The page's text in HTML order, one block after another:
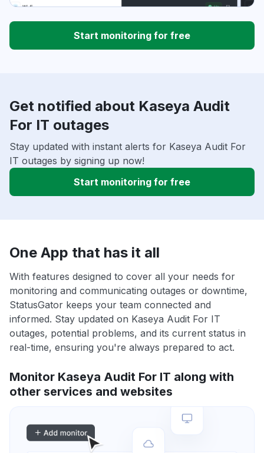
Start monitoring for free
Get notified about Kaseya Audit
For IT outages
Stay updated with instant alerts for Kaseya Audit For
IT outages by signing up now!
Start monitoring for free
One App that has it all
With features designed to cover all your needs for
monitoring and communicating outages or downtime,
StatusGator keeps your team connected and
informed. Stay updated on Kaseya Audit For IT
outages, potential problems, and its current status in
real-time, ensuring you're always prepared to act.
Monitor Kaseya Audit For IT along with
other services and websites